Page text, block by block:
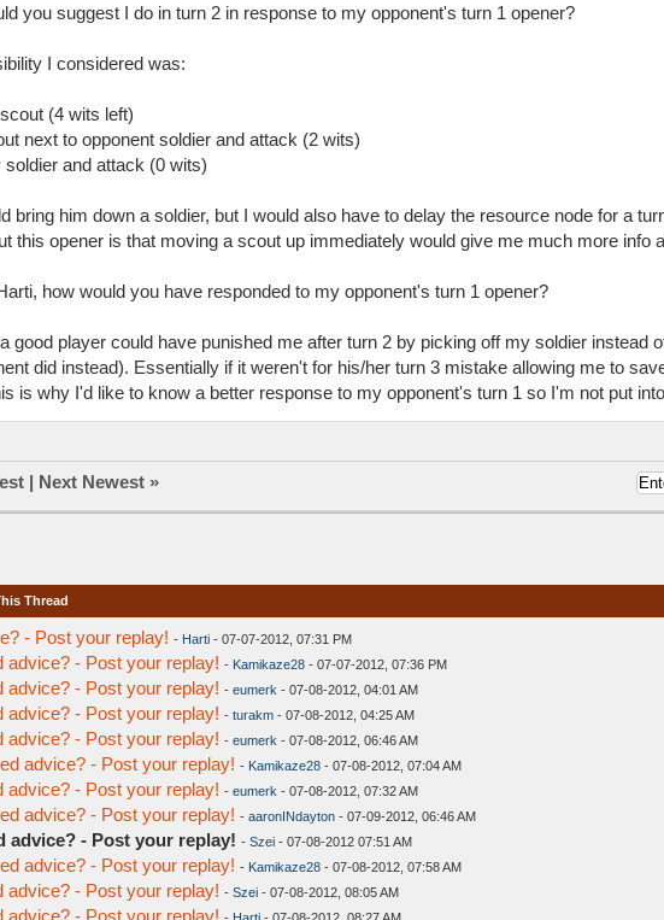
you suggest I do in turn 2 in response to my opponent's turn 1 opener?
I considered was:
(4 wits left)
next to opponent soldier and attack (2 wits)
and attack (0 wits)
bring him down a soldier, but I would also have to delay the resource node for a
this opener is that moving a scout up immediately would give me much more info
how would you have responded to my opponent's turn 1 opener?
good player could have punished me after turn 2 by picking off my soldier instead
did instead). Essentially if it weren't for his/her turn 3 mistake allowing me to
is why I'd like to know a better response to my opponent's turn 1 so I'm not put
| Next Newest »
Thread
- Post your replay! - Harti - 07-07-2012, 07:31 PM
advice? - Post your replay! - Kamikaze28 - 07-07-2012, 07:36 PM
advice? - Post your replay! - eumerk - 07-08-2012, 04:01 AM
advice? - Post your replay! - turakm - 07-08-2012, 04:25 AM
advice? - Post your replay! - eumerk - 07-08-2012, 06:46 AM
advice? - Post your replay! - Kamikaze28 - 07-08-2012, 07:04 AM
advice? - Post your replay! - eumerk - 07-08-2012, 07:32 AM
advice? - Post your replay! - aaronINdayton - 07-09-2012, 06:46 AM
advice? - Post your replay! - Szei - 07-08-2012 07:51 AM
advice? - Post your replay! - Kamikaze28 - 07-08-2012, 07:58 AM
advice? - Post your replay! - Szei - 07-08-2012, 08:05 AM
advice? - Post your replay!